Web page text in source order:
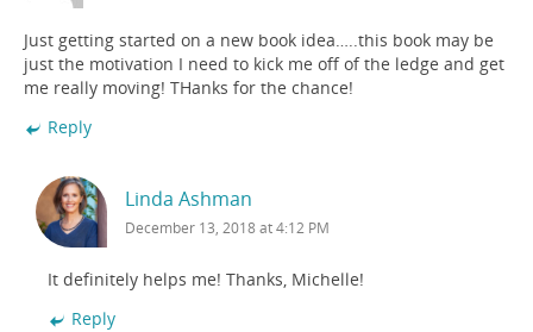
Just getting started on a new book idea…..this book may be
just the motivation I need to kick me off of the ledge and get
me really moving! THanks for the chance!
Reply
Linda Ashman
December 13, 2018 at 4:12 PM
It definitely helps me! Thanks, Michelle!
Reply